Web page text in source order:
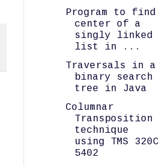
Program to find
center of a
singly linked
list in ...
Traversals in a
binary search
tree in Java
Columnar
Transposition
technique
using TMS 320C
5402